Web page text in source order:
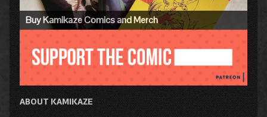
Buy Kamikaze Comics and Merch
ABOUT KAMIKAZE